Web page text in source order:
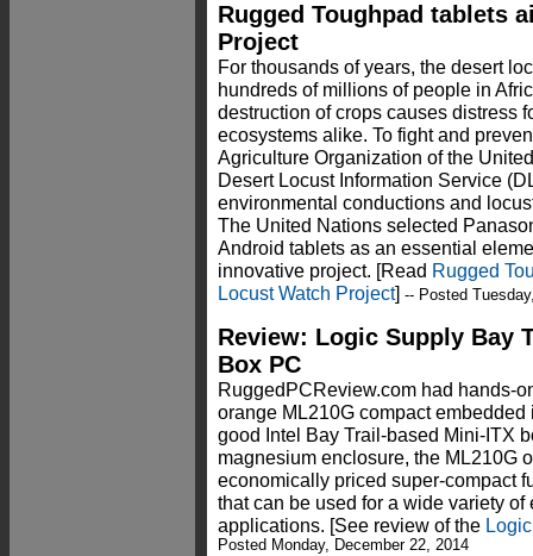
Rugged Toughpad tablets
Project
For thousands of years, the desert
hundreds of millions of people in
destruction of crops causes distress
ecosystems alike. To fight and
Agriculture Organization of the
Desert Locust Information Service
environmental conductions and
The United Nations selected
Android tablets as an essential
innovative project. [Read Rugged
Locust Watch Project] -- Posted
Review: Logic Supply Bay
Box PC
RuggedPCReview.com had hands-
orange ML210G compact
good Intel Bay Trail-based Mini-ITX
magnesium enclosure, the ML210G
economically priced super-compact
that can be used for a wide variety
applications. [See review of the
Posted Monday, December 22, 2014